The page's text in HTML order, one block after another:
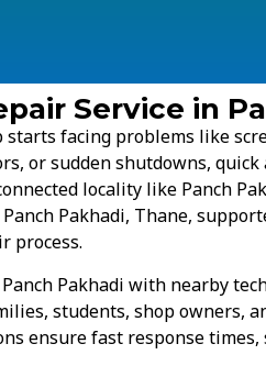
Service in
facing problems like
or sudden shutdowns,
locality like Panch
Pakhadi, Thane,
process.
Pakhadi with nearby
students, shop owners,
ensure fast response